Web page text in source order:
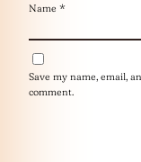
Name *
Save my name, email,
comment.